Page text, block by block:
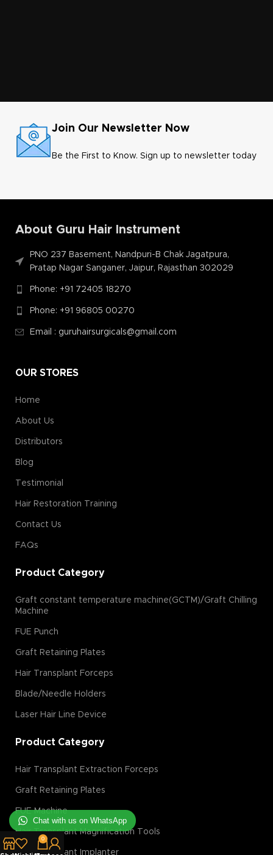
Join Our Newsletter Now
Be the First to Know. Sign up to newsletter today
About Guru Hair Instrument
PNO 237 Basement, Nandpuri-B Chak Jagatpura,
Pratap Nagar Sanganer, Jaipur, Rajasthan 302029
Phone: +91 72405 18270
Phone: +91 96805 00270
Email : guruhairsurgicals@gmail.com
OUR STORES
Home
About Us
Distributors
Blog
Testimonial
Hair Restoration Training
Contact Us
FAQs
Product Category
Graft constant temperature machine(GCTM)/Graft Chilling
Machine
FUE Punch
Graft Retaining Plates
Hair Transplant Forceps
Blade/Needle Holders
Laser Hair Line Device
Product Category
Hair Transplant Extraction Forceps
Graft Retaining Plates
FUE Machine
Hair Transplant Magnification Tools
Hair Transplant Implanter
0
Chat with us on WhatsApp